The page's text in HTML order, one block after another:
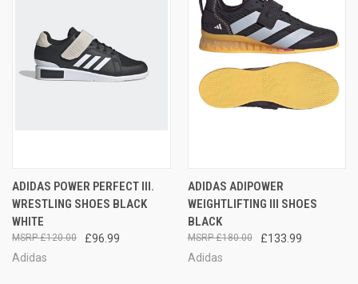
ADIDAS POWER PERFECT III.
WRESTLING SHOES BLACK
WHITE
£96.99
£120.00
Adidas
ADIDAS ADIPOWER
WEIGHTLIFTING III SHOES
BLACK
£133.99
£180.00
Adidas